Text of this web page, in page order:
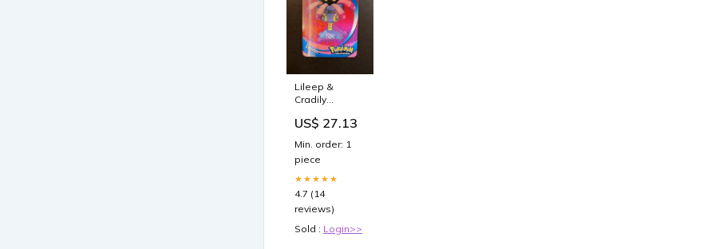
Lileep &
Cradily
Advanced
Action Card –
JAB Games13
US$ 27.13
Min. order: 1
piece
★★★★★
4.7 (14
reviews)
Sold : Login>>